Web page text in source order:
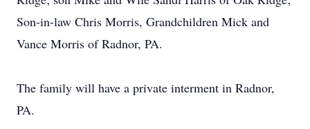
Son-in-law Chris Morris, Grandchildren Mick and
Vance Morris of Radnor, PA.
The family will have a private interment in Radnor,
PA.